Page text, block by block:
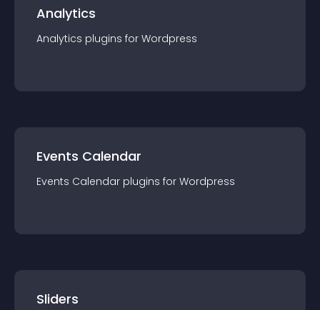
Analytics
Analytics plugins for Wordpress
Events Calendar
Events Calendar plugins for Wordpress
Sliders